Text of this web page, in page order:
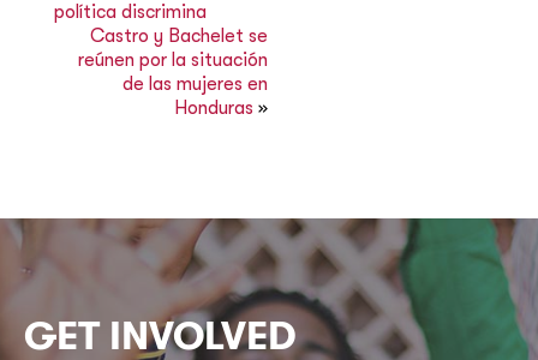
política discrimina
Castro y Bachelet se
reúnen por la situación
de las mujeres en
Honduras »
GET INVOLVED